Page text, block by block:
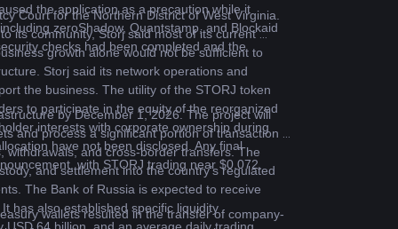
the application as a precaution while it
zeroShadow, Quantstamp, and Blockaid
checks had been completed and the
Court for the Northern District of West Virginia.
its community, Storj said most of its current
growth alone would not be sufficient to
Storj said its network operations and
the business. The utility of the STORJ token
to participate in the equity of the reorganized
interests with corporate ownership during
have not been disclosed. Any final
with STORJ trading near $0.072.
by December 1, 2026. The project will
and process a significant portion of transaction
withdrawals, and cross-border transfers. The
and settlement into the country’s regulated
The Bank of Russia is expected to receive
has also established specific liquidity
wallets resulted in the transfer of company-